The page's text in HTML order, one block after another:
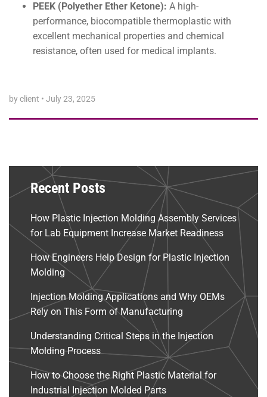
PEEK (Polyether Ether Ketone): A high-
performance, biocompatible thermoplastic with
excellent mechanical properties and chemical
resistance, often used for medical implants.
by client • July 23, 2025
Recent Posts
How Plastic Injection Molding Assembly Services
for Lab Equipment Increase Market Readiness
How Engineers Help Design for Plastic Injection
Molding
Injection Molding Applications and Why OEMs
Rely on This Form of Manufacturing
Understanding Critical Steps in the Injection
Molding Process
How to Choose the Right Plastic Material for
Industrial Injection Molded Parts